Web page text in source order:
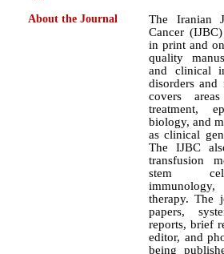
About the Journal
The Iranian
Cancer
in print and
quality
and clinical
disorders and
covers
treatment,
biology, and
as clinical
The IJBC
transfusion
stem cell
therapy. The
papers,
reports, brief
editor, and
being